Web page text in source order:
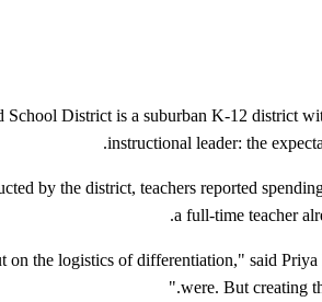
District is a suburban K-12 district
instructional leader: the
by the district, teachers reported
a full-time teacher
on the logistics of differentiation," said
were. But creating